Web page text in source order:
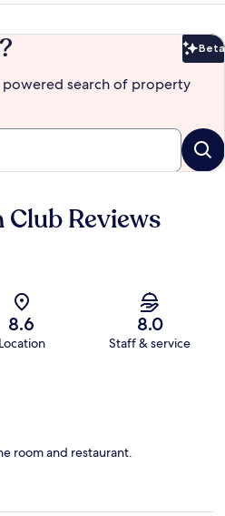
Beta
search of property
Club Reviews
8.6
Location
8.0
Staff & service
room and restaurant.